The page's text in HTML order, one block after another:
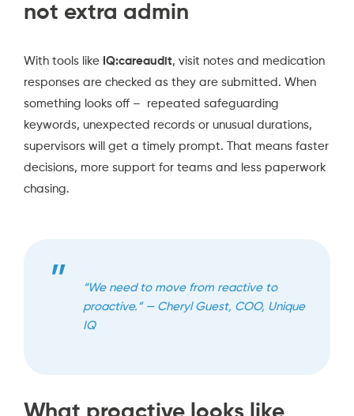
not extra admin
With tools like IQ:careaudit, visit notes and medication
responses are checked as they are submitted. When
something looks off – repeated safeguarding
keywords, unexpected records or unusual durations,
supervisors will get a timely prompt. That means faster
decisions, more support for teams and less paperwork
chasing.
“We need to move from reactive to
proactive.” — Cheryl Guest, COO, Unique
IQ